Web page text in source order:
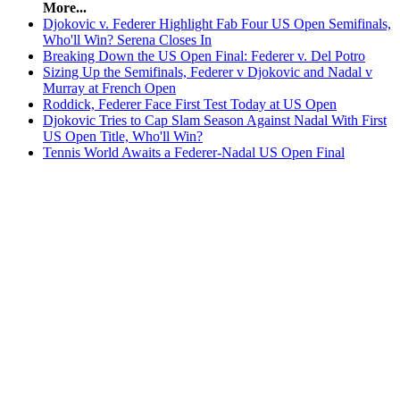
More...
Djokovic v. Federer Highlight Fab Four US Open Semifinals,
Who'll Win? Serena Closes In
Breaking Down the US Open Final: Federer v. Del Potro
Sizing Up the Semifinals, Federer v Djokovic and Nadal v
Murray at French Open
Roddick, Federer Face First Test Today at US Open
Djokovic Tries to Cap Slam Season Against Nadal With First
US Open Title, Who'll Win?
Tennis World Awaits a Federer-Nadal US Open Final